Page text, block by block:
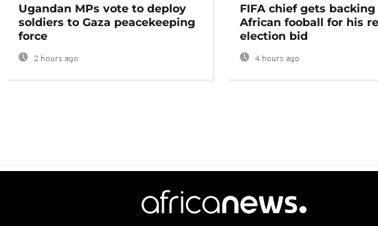
Ugandan MPs vote to deploy
soldiers to Gaza peacekeeping
force
2 hours ago
FIFA chief gets
African fooball for his
election bid
4 hours ago